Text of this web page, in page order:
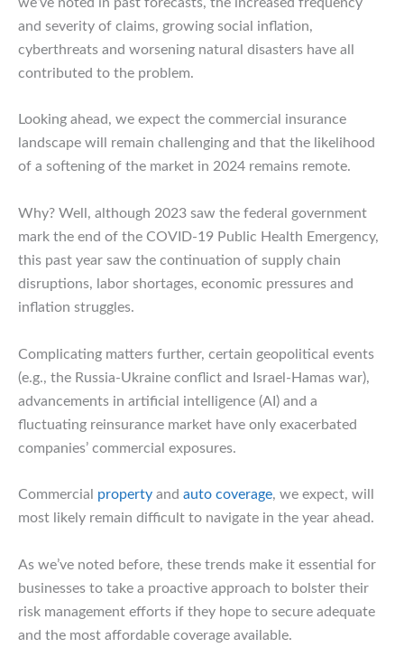
and severity of claims, growing social inflation,
cyberthreats and worsening natural disasters have all
contributed to the problem.
Looking ahead, we expect the commercial insurance
landscape will remain challenging and that the likelihood
of a softening of the market in 2024 remains remote.
Why? Well, although 2023 saw the federal government
mark the end of the COVID-19 Public Health Emergency,
this past year saw the continuation of supply chain
disruptions, labor shortages, economic pressures and
inflation struggles.
Complicating matters further, certain geopolitical events
(e.g., the Russia-Ukraine conflict and Israel-Hamas war),
advancements in artificial intelligence (AI) and a
fluctuating reinsurance market have only exacerbated
companies’ commercial exposures.
Commercial property and auto coverage, we expect, will
most likely remain difficult to navigate in the year ahead.
As we’ve noted before, these trends make it essential for
businesses to take a proactive approach to bolster their
risk management efforts if they hope to secure adequate
and the most affordable coverage available.